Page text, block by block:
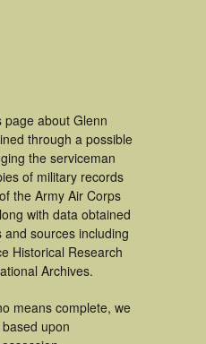
about Glenn
through a possible
the serviceman
of military records
the Army Air Corps
with data obtained
sources including
Historical Research
Archives.
means complete, we
upon